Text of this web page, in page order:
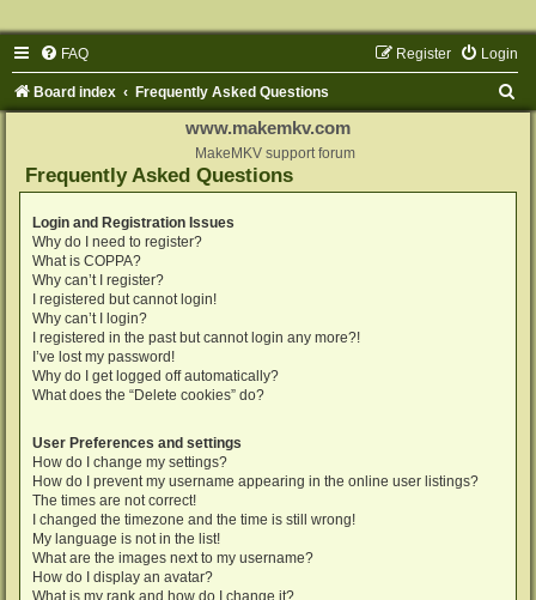
FAQ Login
Register
Board index Frequently Asked Questions
www.makemkv.com
MakeMKV support forum
Frequently Asked Questions
Login and Registration Issues
Why do I need to register?
What is COPPA?
Why can’t I register?
I registered but cannot login!
Why can’t I login?
I registered in the past but cannot login any more?!
I’ve lost my password!
Why do I get logged off automatically?
What does the “Delete cookies” do?
User Preferences and settings
How do I change my settings?
How do I prevent my username appearing in the online user listings?
The times are not correct!
I changed the timezone and the time is still wrong!
My language is not in the list!
What are the images next to my username?
How do I display an avatar?
What is my rank and how do I change it?